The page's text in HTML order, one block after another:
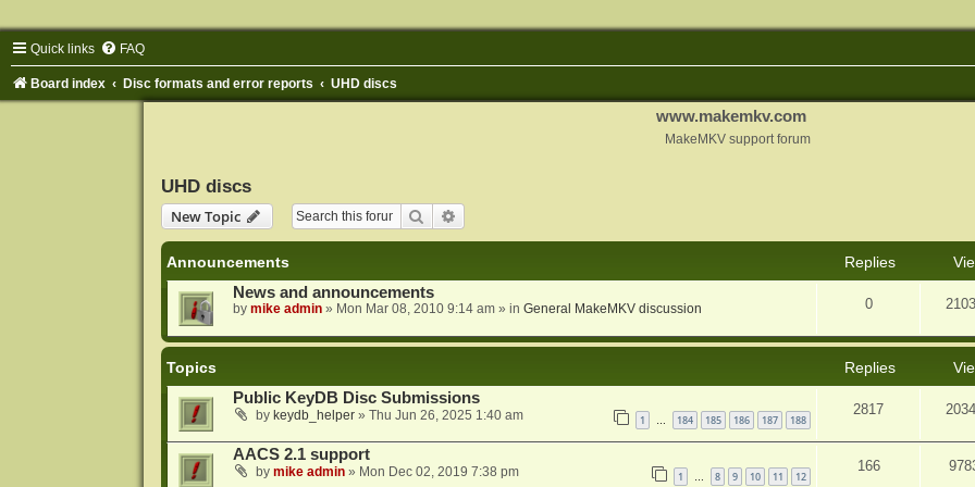
Quick links FAQ
Board index Disc formats and error reports UHD discs
www.makemkv.com
MakeMKV support forum
UHD discs
New Topic
Search
Announcements Replies
News and announcements
by mike admin» Mon Mar 08, 2010 9:14 am» in General MakeMKV discussion 0
Topics Replies
Public KeyDB Disc Submissions
by keydb_helper» Thu Jun 26, 2025 1:40 am 1 184 185 186 187 188
2817
AACS 2.1 support
by mike admin» Mon Dec 02, 2019 7:38 pm 1 8 9 10 11 12
166